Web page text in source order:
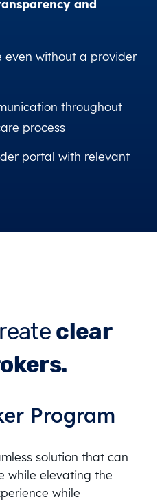
and
even without a provider
throughout
process
portal with relevant
clear
Program
solution that can
while elevating the
while